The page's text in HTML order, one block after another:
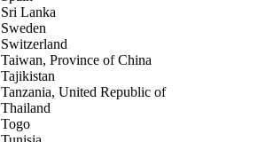
Sri Lanka
Sweden
Switzerland
Taiwan, Province of China
Tajikistan
Tanzania, United Republic of
Thailand
Togo